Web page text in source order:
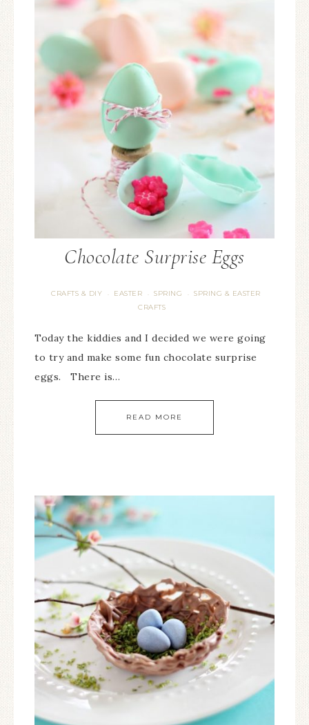
Chocolate Surprise Eggs
CRAFTS & DIY · EASTER · SPRING ·
SPRING & EASTER
CRAFTS
Today the kiddies and I decided we were going
to try and make some fun chocolate surprise
eggs. There is…
READ MORE